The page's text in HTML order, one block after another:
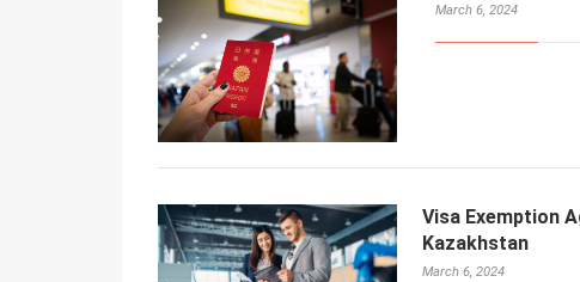
March 6, 2024
Visa Exemption
Kazakhstan
March 6, 2024